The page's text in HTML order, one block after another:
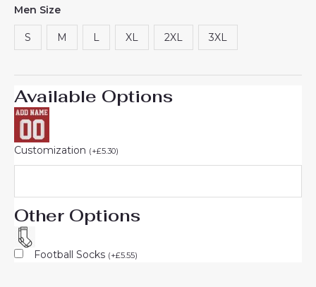
Men Size
S M L XL 2XL 3XL
Available Options
Customization (+£5.30)
Other Options
Football Socks (+£5.55)